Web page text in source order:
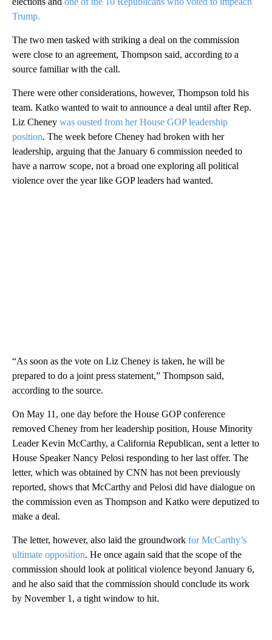
Trump.
The two men tasked with striking a deal on the commission
were close to an agreement, Thompson said, according to a
source familiar with the call.
There were other considerations, however, Thompson told his
team. Katko wanted to wait to announce a deal until after Rep.
Liz Cheney was ousted from her House GOP leadership
position. The week before Cheney had broken with her
leadership, arguing that the January 6 commission needed to
have a narrow scope, not a broad one exploring all political
violence over the year like GOP leaders had wanted.
“As soon as the vote on Liz Cheney is taken, he will be
prepared to do a joint press statement,” Thompson said,
according to the source.
On May 11, one day before the House GOP conference
removed Cheney from her leadership position, House Minority
Leader Kevin McCarthy, a California Republican, sent a letter to
House Speaker Nancy Pelosi responding to her last offer. The
letter, which was obtained by CNN has not been previously
reported, shows that McCarthy and Pelosi did have dialogue on
the commission even as Thompson and Katko were deputized to
make a deal.
The letter, however, also laid the groundwork for McCarthy’s
ultimate opposition. He once again said that the scope of the
commission should look at political violence beyond January 6,
and he also said that the commission should conclude its work
by November 1, a tight window to hit.